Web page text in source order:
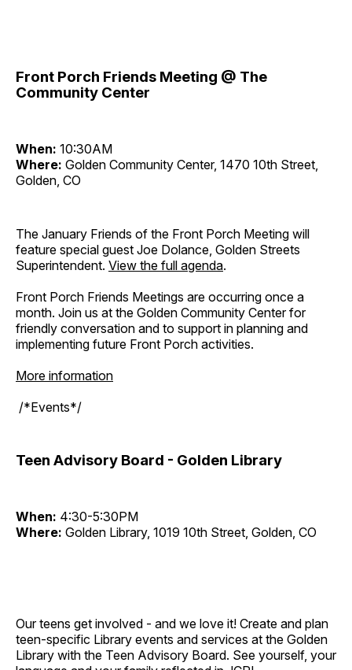
Front Porch Friends Meeting @ The
Community Center
When: 10:30AM
Where: Golden Community Center, 1470 10th Street,
Golden, CO
The January Friends of the Front Porch Meeting will
feature special guest Joe Dolance, Golden Streets
Superintendent. View the full agenda.
Front Porch Friends Meetings are occurring once a
month. Join us at the Golden Community Center for
friendly conversation and to support in planning and
implementing future Front Porch activities.
More information
/*Events*/
Teen Advisory Board - Golden Library
When: 4:30-5:30PM
Where: Golden Library, 1019 10th Street, Golden, CO
Our teens get involved - and we love it! Create and plan
teen-specific Library events and services at the Golden
Library with the Teen Advisory Board. See yourself, your